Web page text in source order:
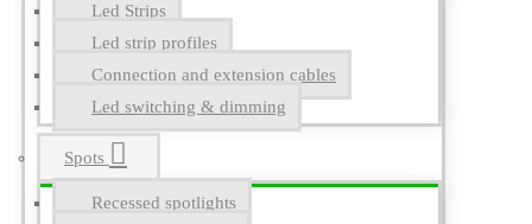
Led Strips
Led strip profiles
Connection and extension cables
Led switching & dimming
Spots
Recessed spotlights